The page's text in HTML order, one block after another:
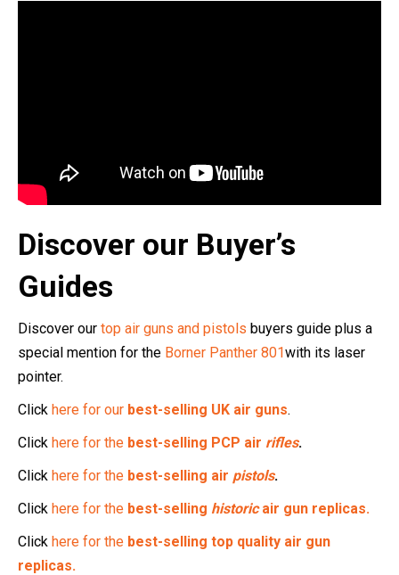
Discover our Buyer’s
Guides
Discover our top air guns and pistols buyers guide plus a
special mention for the Borner Panther 801with its laser
pointer.
Click here for our best-selling UK air guns.
Click here for the best-selling PCP air rifles.
Click here for the best-selling air pistols.
Click here for the best-selling historicair gun replicas.
Click here for the best-selling top quality air gun
replicas.